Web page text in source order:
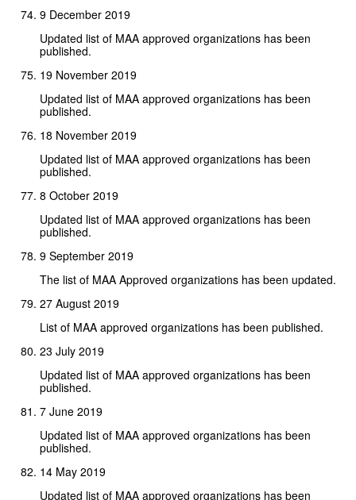
9 December 2019
Updated list of MAA approved organizations has been
published.
19 November 2019
Updated list of MAA approved organizations has been
published.
18 November 2019
Updated list of MAA approved organizations has been
published.
8 October 2019
Updated list of MAA approved organizations has been
published.
9 September 2019
The list of MAA Approved organizations has been updated.
27 August 2019
List of MAA approved organizations has been published.
23 July 2019
Updated list of MAA approved organizations has been
published.
7 June 2019
Updated list of MAA approved organizations has been
published.
14 May 2019
Updated list of MAA approved organizations has been